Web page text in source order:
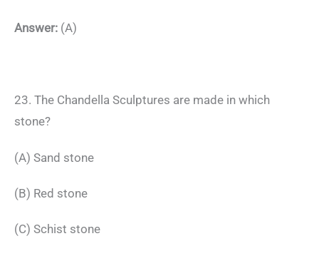
Answer: (A)
23. The Chandella Sculptures are made in which
stone?
(A) Sand stone
(B) Red stone
(C) Schist stone